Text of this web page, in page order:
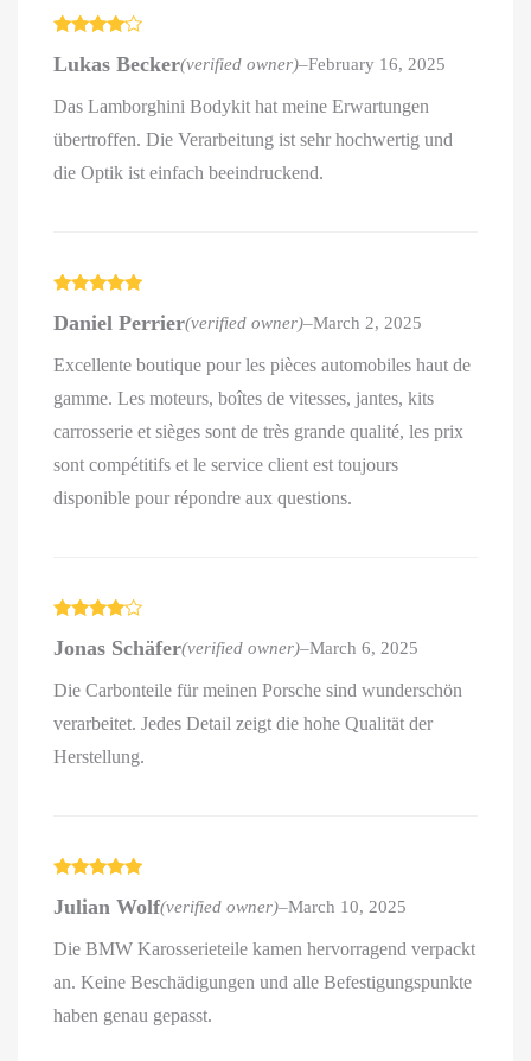
out of 5
Lukas Becker(verified owner)–February 16, 2025
Das Lamborghini Bodykit hat meine Erwartungen
übertroffen. Die Verarbeitung ist sehr hochwertig und
die Optik ist einfach beeindruckend.
of 5
Daniel Perrier(verified owner)–March 2, 2025
Excellente boutique pour les pièces automobiles haut de
gamme. Les moteurs, boîtes de vitesses, jantes, kits
carrosserie et sièges sont de très grande qualité, les prix
sont compétitifs et le service client est toujours
disponible pour répondre aux questions.
out of 5
Jonas Schäfer(verified owner)–March 6, 2025
Die Carbonteile für meinen Porsche sind wunderschön
verarbeitet. Jedes Detail zeigt die hohe Qualität der
Herstellung.
of 5
Julian Wolf(verified owner)–March 10, 2025
Die BMW Karosserieteile kamen hervorragend verpackt
an. Keine Beschädigungen und alle Befestigungspunkte
haben genau gepasst.